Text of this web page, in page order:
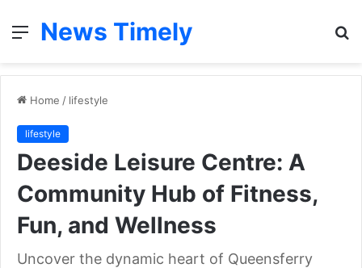
Menu
News Timely
Home / lifestyle
lifestyle
Deeside Leisure Centre: A
Community Hub of Fitness,
Fun, and Wellness
Uncover the dynamic heart of Queensferry